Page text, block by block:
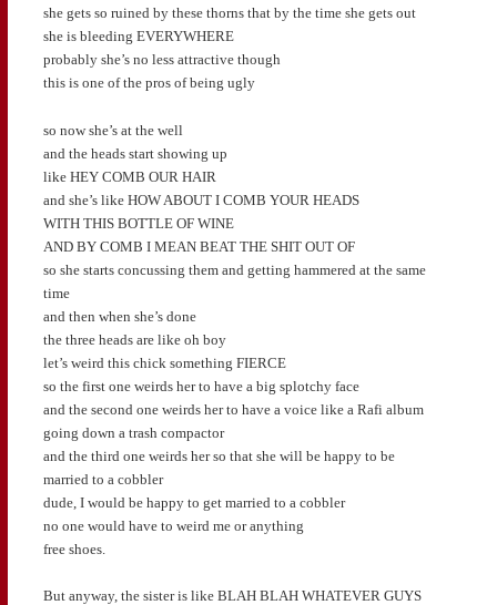
she gets so ruined by these thorns that by the time she gets out
she is bleeding EVERYWHERE
probably she’s no less attractive though
this is one of the pros of being ugly
so now she’s at the well
and the heads start showing up
like HEY COMB OUR HAIR
and she’s like HOW ABOUT I COMB YOUR HEADS
WITH THIS BOTTLE OF WINE
AND BY COMB I MEAN BEAT THE SHIT OUT OF
so she starts concussing them and getting hammered at the same
time
and then when she’s done
the three heads are like oh boy
let’s weird this chick something FIERCE
so the first one weirds her to have a big splotchy face
and the second one weirds her to have a voice like a Rafi album
going down a trash compactor
and the third one weirds her so that she will be happy to be
married to a cobbler
dude, I would be happy to get married to a cobbler
no one would have to weird me or anything
free shoes.
But anyway, the sister is like BLAH BLAH WHATEVER GUYS